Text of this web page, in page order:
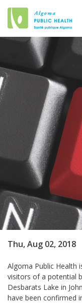
Thu, Aug 02, 2018
Algoma Public Health
visitors of a potential
Desbarats Lake in
have been confirmed